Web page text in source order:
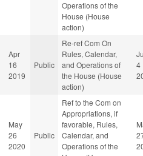
Operations of the
House (House
action)
Apr
16
2019
Public
Re-ref Com On
Rules, Calendar,
and Operations of
the House (House
action)
4
May
26
2020
Public
Ref to the Com on
Appropriations, if
favorable, Rules,
Calendar, and
Operations of the